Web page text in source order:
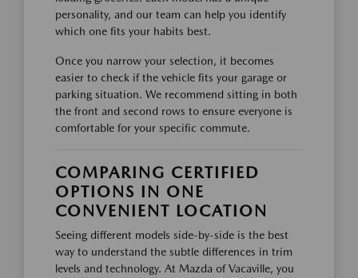
personality, and our team can help you identify
which one fits your habits best.
Once you narrow your selection, it becomes
easier to check if the vehicle fits your garage or
parking situation. We recommend sitting in both
the front and second rows to ensure everyone is
comfortable for your specific commute.
COMPARING CERTIFIED
OPTIONS IN ONE
CONVENIENT LOCATION
Seeing different models side-by-side is the best
way to understand the subtle differences in trim
levels and technology. At Mazda of Vacaville, you